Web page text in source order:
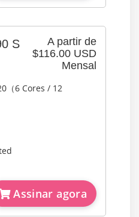
A partir de
$116.00 USD
Mensal
S
（6 Cores / 12
Assinar agora